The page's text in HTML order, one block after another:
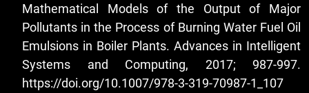
Mathematical Models of the Output of Major
Pollutants in the Process of Burning Water Fuel Oil
Emulsions in Boiler Plants. Advances in Intelligent
Systems and Computing, 2017; 987-997.
https://doi.org/10.1007/978-3-319-70987-1_107